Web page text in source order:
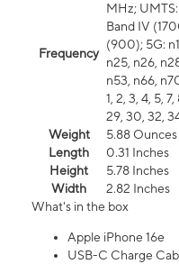
Frequency
MHz;
Band IV
(900); 5G:
n25, n26,
n53, n66,
1, 2, 3, 4, 5,
29, 30, 32,
Weight
5.88 Ounces
Length
0.31 Inches
Height
5.78 Inches
Width
2.82 Inches
What's in the box
Apple iPhone 16e
USB-C Charge